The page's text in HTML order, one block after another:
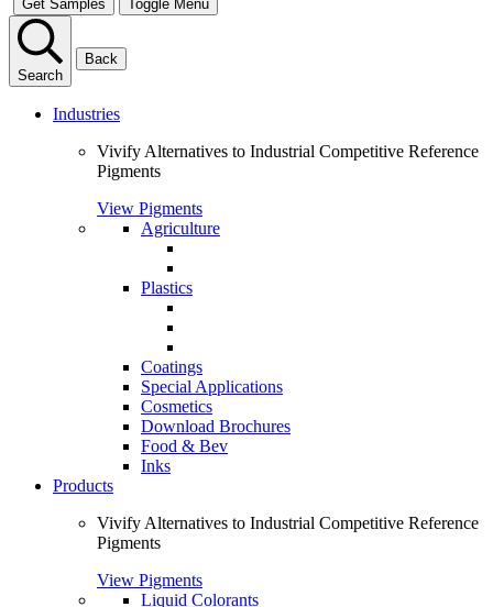
Get Samples Toggle Menu
Search
Back
Industries
Vivify Alternatives to Industrial Competitive Reference
Pigments
View Pigments
Agriculture
Plastics
Coatings
Special Applications
Cosmetics
Download Brochures
Food & Bev
Inks
Products
Vivify Alternatives to Industrial Competitive Reference
Pigments
View Pigments
Liquid Colorants